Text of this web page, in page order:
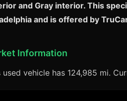
and Gray interior. This
and is offered by
Information
used vehicle has 124,985 mi.